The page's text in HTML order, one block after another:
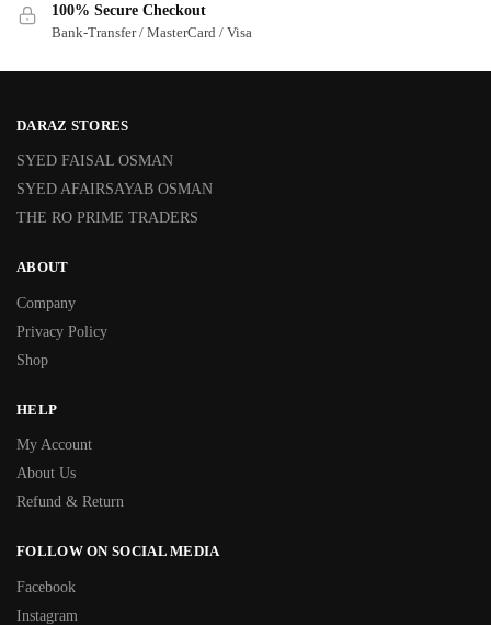
100% Secure Checkout
Bank-Transfer / MasterCard / Visa
DARAZ STORES
SYED FAISAL OSMAN
SYED AFAIRSAYAB OSMAN
THE RO PRIME TRADERS
ABOUT
Company
Privacy Policy
Shop
HELP
My Account
About Us
Refund & Return
FOLLOW ON SOCIAL MEDIA
Facebook
Instagram